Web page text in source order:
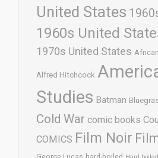
United States
1960s United
1970s United States
Alfred Hitchcock
Studies Batman
Cold War comic books
COMICS Film Noir